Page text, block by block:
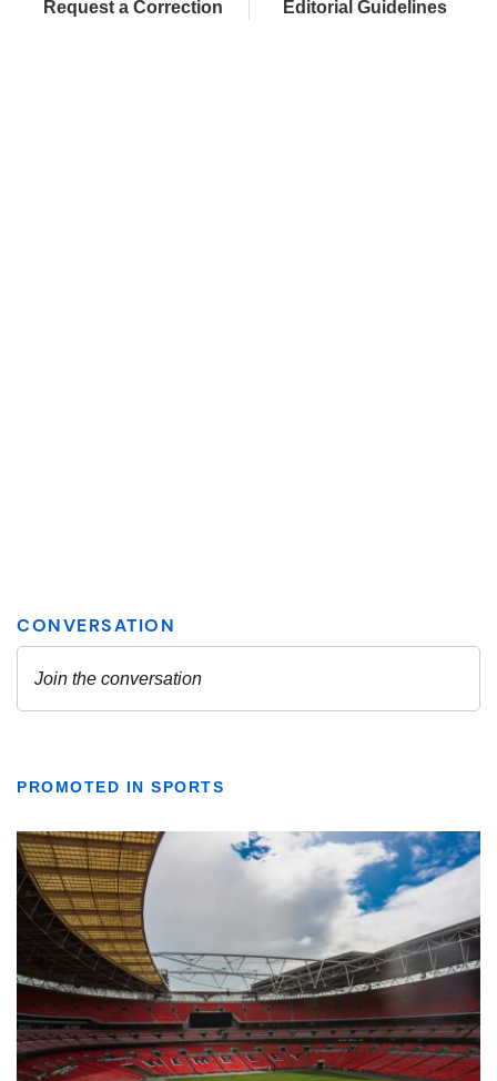
Request a Correction Editorial Guidelines
PROMOTED IN SPORTS